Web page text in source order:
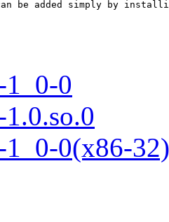
0
0(x86-32)